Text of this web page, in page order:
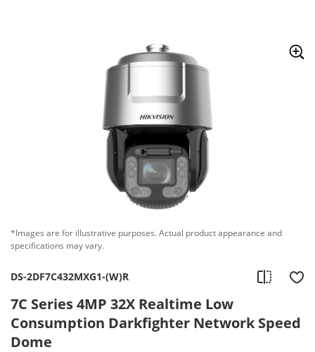
*Images are for illustrative purposes. Actual product appearance and
specifications may vary.
DS-2DF7C432MXG1-(W)R
7C Series 4MP 32X Realtime Low
Consumption Darkfighter Network Speed
Dome